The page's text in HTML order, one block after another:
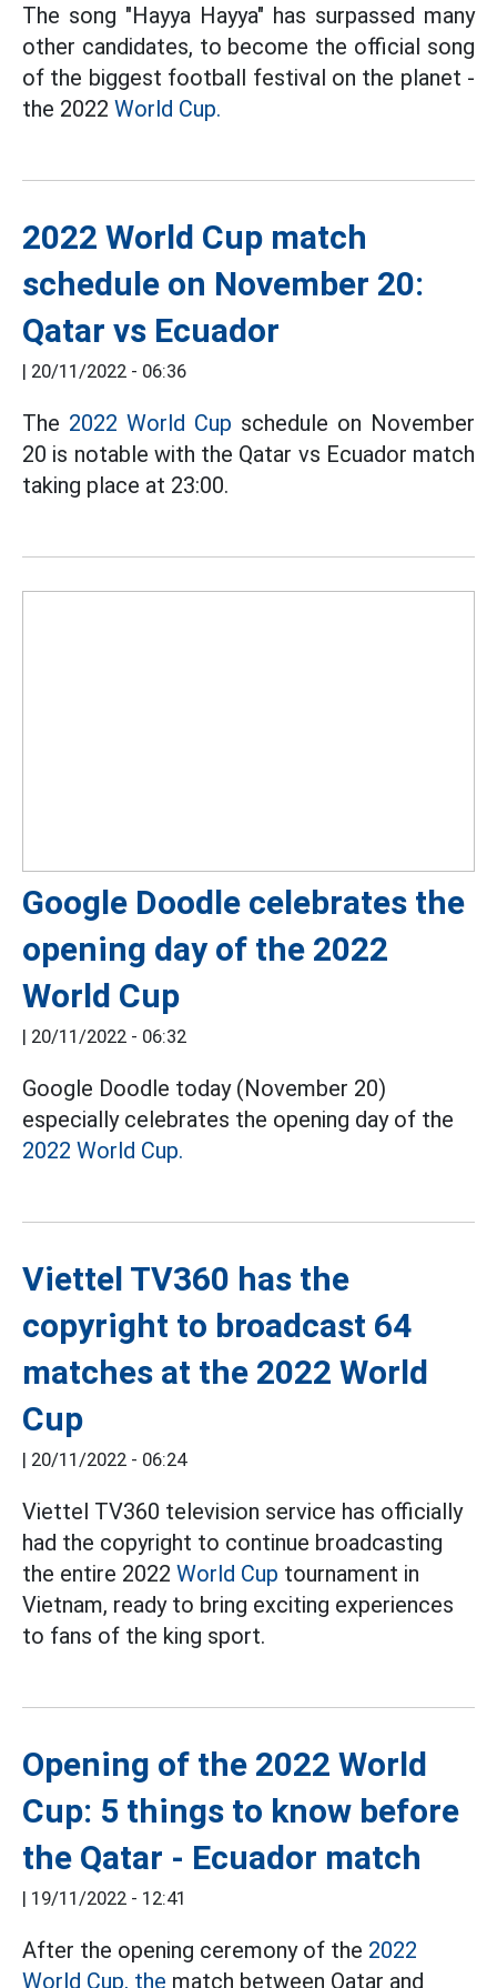
The song "Hayya Hayya" has surpassed many
other candidates, to become the official song
of the biggest football festival on the planet -
the 2022 World Cup.
2022 World Cup match
schedule on November 20:
Qatar vs Ecuador
| 20/11/2022 - 06:36
The 2022 World Cup schedule on November
20 is notable with the Qatar vs Ecuador match
taking place at 23:00.
Google Doodle celebrates the
opening day of the 2022
World Cup
| 20/11/2022 - 06:32
Google Doodle today (November 20)
especially celebrates the opening day of the
2022 World Cup.
Viettel TV360 has the
copyright to broadcast 64
matches at the 2022 World
Cup
| 20/11/2022 - 06:24
Viettel TV360 television service has officially
had the copyright to continue broadcasting
the entire 2022 World Cup tournament in
Vietnam, ready to bring exciting experiences
to fans of the king sport.
Opening of the 2022 World
Cup: 5 things to know before
the Qatar - Ecuador match
| 19/11/2022 - 12:41
After the opening ceremony of the 2022
World Cup, the match between Qatar and